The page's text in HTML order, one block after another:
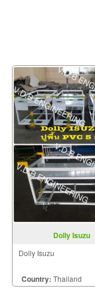
Dolly Isuzu
Dolly Isuzu
Country: Thailand